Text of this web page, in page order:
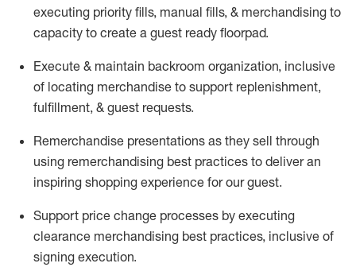
executing priority fills, manual fills, & merchandising to
capacity to create a guest ready floorpad.
Execute & maintain backroom organization, inclusive
of locating merchandise to support replenishment,
fulfillment, & guest requests.
Remerchandise presentations as they sell through
using remerchandising best practices to deliver an
inspiring shopping experience for ourguest.
Support price change processes by executing
clearance merchandising best practices, inclusive of
signing execution.